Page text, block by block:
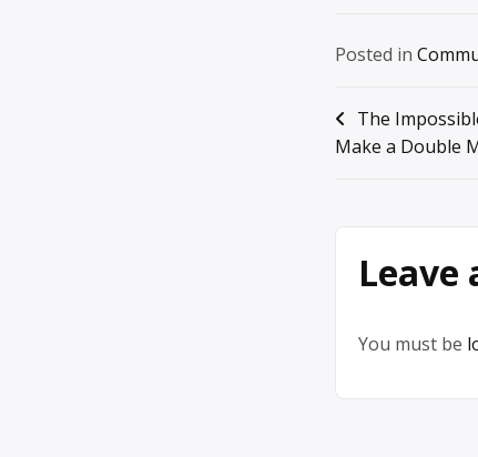
Posted in
Post
The
Make a Double
Leave
You must be